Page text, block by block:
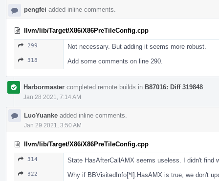
pengfei added inline comments.
llvm/lib/Target/X86/X86PreTileConfig.cpp
299 Not necessary. But adding it seems more robust.
318 Add some comments on line 290.
Harbormaster completed remote builds in B87016: Diff 319848
Jan 28 2021, 7:14 AM
LuoYuanke added inline comments.
Jan 29 2021, 3:50 AM
llvm/lib/Target/X86/X86PreTileConfig.cpp
314 State HasAfterCallAMX seems useless. I didn't find
322
Why if BBVisitedInfo[*I].HasAMX is true, we don't